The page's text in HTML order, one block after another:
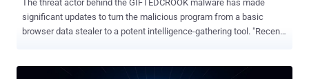
The threat actor behind the GIFTEDCROOK malware has made
significant updates to turn the malicious program from a basic
browser data stealer to a potent intelligence-gathering tool. "Recent